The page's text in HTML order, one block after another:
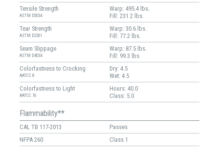
Tensile Strength
ASTM D5034
Warp: 495.4 lbs.
Fill: 231.2 lbs.
Tear Strength
ASTM D2261
Warp: 30.6 lbs.
Fill: 77.2 lbs.
Seam Slippage
ASTM D4034
Warp: 87.5 lbs.
Fill: 99.3 lbs.
Colorfastness to Crocking
AATCC 8
Dry: 4.5
Wet: 4.5
Colorfastness to Light
AATCC 16
Hours: 40.0
Class: 5.0
Flammability**
CAL TB 117-2013
Passes
NFPA 260
Class 1